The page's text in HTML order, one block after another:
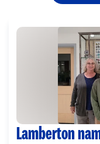
Lamberton